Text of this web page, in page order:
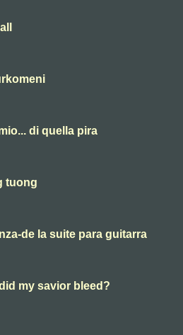
di quella pira
tuong
de la suite para guitarra
my savior bleed?